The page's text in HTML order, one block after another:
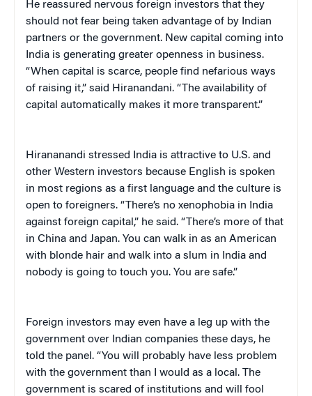
He reassured nervous foreign investors that they
should not fear being taken advantage of by Indian
partners or the government. New capital coming into
India is generating greater openness in business.
“When capital is scarce, people find nefarious ways
of raising it,” said Hiranandani. “The availability of
capital automatically makes it more transparent.”
Hirananandi stressed India is attractive to U.S. and
other Western investors because English is spoken
in most regions as a first language and the culture is
open to foreigners. “There’s no xenophobia in India
against foreign capital,” he said. “There’s more of that
in China and Japan. You can walk in as an American
with blonde hair and walk into a slum in India and
nobody is going to touch you. You are safe.”
Foreign investors may even have a leg up with the
government over Indian companies these days, he
told the panel. “You will probably have less problem
with the government than I would as a local. The
government is scared of institutions and will fool